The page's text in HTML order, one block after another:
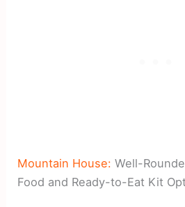
Mountain House:Well-
Food and Ready-to-Eat Kit